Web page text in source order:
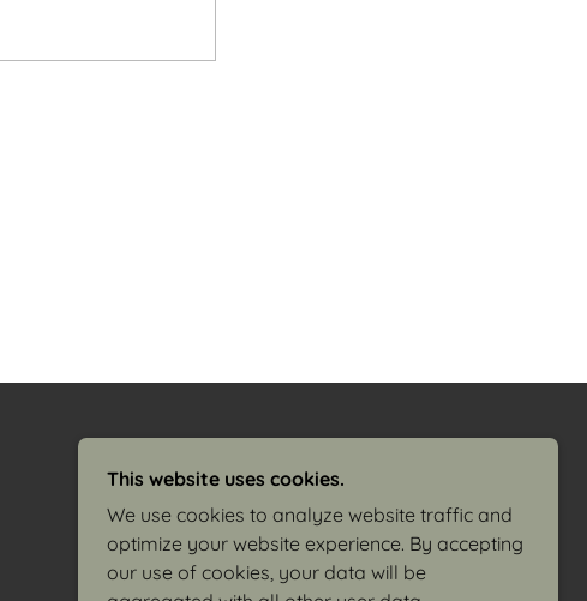
This website uses cookies.
We use cookies to analyze website traffic and
optimize your website experience. By accepting
our use of cookies, your data will be